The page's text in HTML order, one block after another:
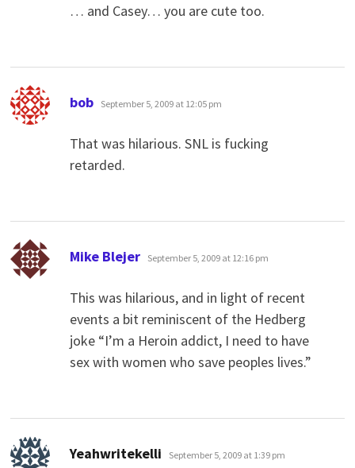
… and Casey… you are cute too.
bob says:
September 5, 2009 at 12:05 pm
That was hilarious. SNL is fucking
retarded.
Mike Blejer says:
September 5, 2009 at 12:16 pm
This was hilarious, and in light of recent
events a bit reminiscent of the Hedberg
joke “I’m a Heroin addict, I need to have
sex with women who save peoples lives.”
Yeahwritekelli says:
September 5, 2009 at 1:39 pm